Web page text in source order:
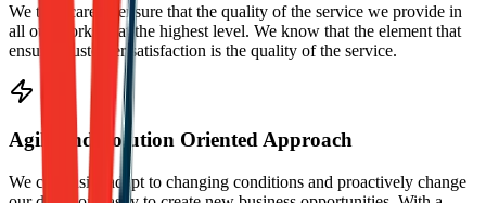
We take care to ensure that the quality of the service we provide in
all our works is at the highest level. We know that the element that
ensures customer satisfaction is the quality of the service.
Agile and Solution Oriented Approach
We can easily adapt to changing conditions and proactively change